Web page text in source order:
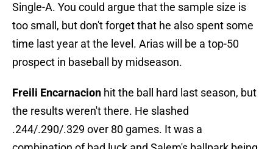
Single-A. You could argue that the sample size is
too small, but don't forget that he also spent some
time last year at the level. Arias will be a top-50
prospect in baseball by midseason.
Freili Encarnacion hit the ball hard last season, but
the results weren't there. He slashed
.244/.290/.329 over 80 games. It was a